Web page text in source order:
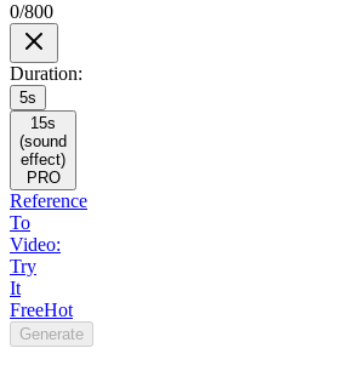
0/800
Duration:
5s
15s
(sound
effect)
PRO
Reference
To
Video:
Try
It
FreeHot
Generate